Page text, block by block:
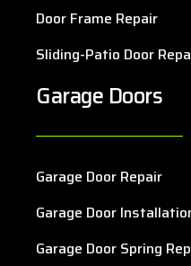
Door Frame Repair
Sliding-Patio Door
Garage Doors
Garage Door Repair
Garage Door
Garage Door Spring